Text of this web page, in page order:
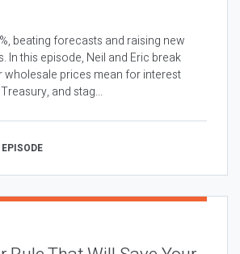
beating forecasts and raising new
In this episode, Neil and Eric break
wholesale prices mean for interest
and stag...